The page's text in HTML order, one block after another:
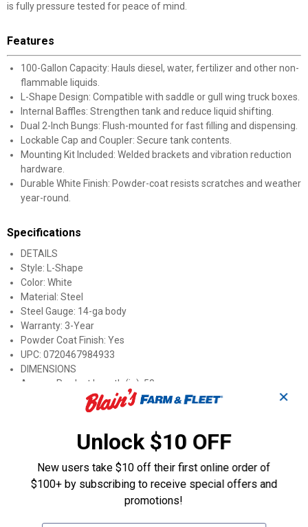
is fully pressure tested for peace of mind.
Features
100-Gallon Capacity: Hauls diesel, water, fertilizer and other non-
flammable liquids.
L-Shape Design: Compatible with saddle or gull wing truck boxes.
Internal Baffles: Strengthen tank and reduce liquid shifting.
Dual 2-Inch Bungs: Flush-mounted for fast filling and dispensing.
Lockable Cap and Coupler: Secure tank contents.
Mounting Kit Included: Welded brackets and vibration reduction
hardware.
Durable White Finish: Powder-coat resists scratches and weather
year-round.
Specifications
DETAILS
Style: L-Shape
Color: White
Material: Steel
Steel Gauge: 14-ga body
Warranty: 3-Year
Powder Coat Finish: Yes
UPC: 0720467984933
DIMENSIONS
Approx. Product Length (in): 50
Approx. Product Width (in): 36.5
Approx. Product Height (in): 26
Approx. Shipping Length (in): 50
Approx. Shipping Height (in): 26
Approx. Shipping Weight (lb): 189.4
Tank Capacity: 100 gallons
✕
Unlock $10 OFF
New users take $10 off their first online order of
$100+ by subscribing to receive special offers and
promotions!